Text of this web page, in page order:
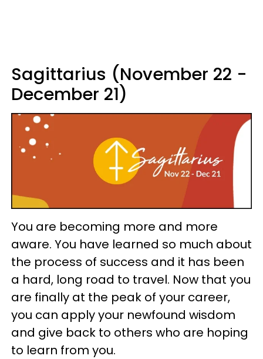
Sagittarius (November 22 -
December 21)
You are becoming more and more
aware. You have learned so much about
the process of success and it has been
a hard, long road to travel. Now that you
are finally at the peak of your career,
you can apply your newfound wisdom
and give back to others who are hoping
to learn from you.